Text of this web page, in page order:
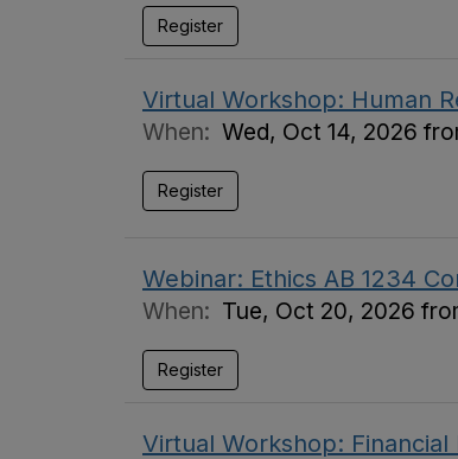
Register
Virtual Workshop: Human
When: Wed, Oct 14, 2026
Register
Webinar: Ethics AB 1234
When: Tue, Oct 20, 2026
Register
Virtual Workshop: